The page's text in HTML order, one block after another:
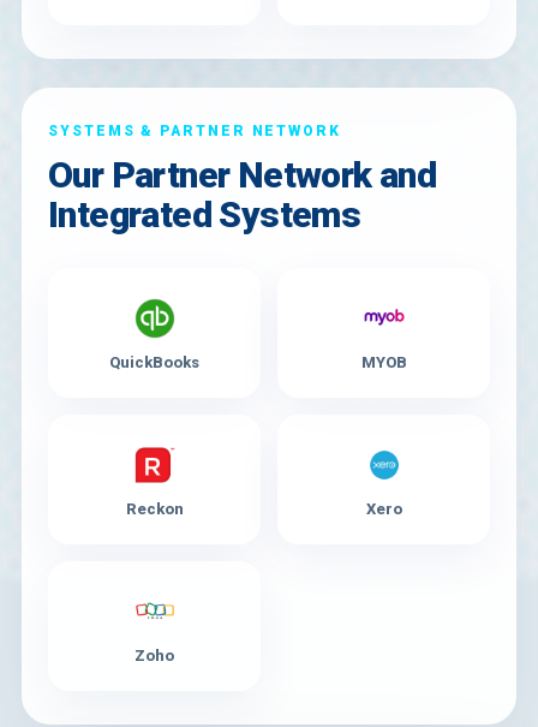
SYSTEMS & PARTNER NETWORK
Our Partner Network and
Integrated Systems
QuickBooks MYOB
Reckon Xero
Zoho